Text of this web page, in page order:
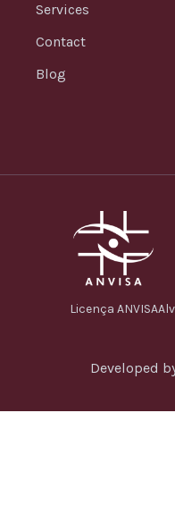
Services
Contact
Blog
Licença ANVISA
Developed